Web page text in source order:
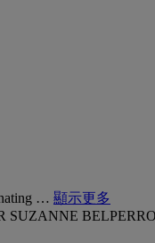
… 顯示更多
SUZANNE